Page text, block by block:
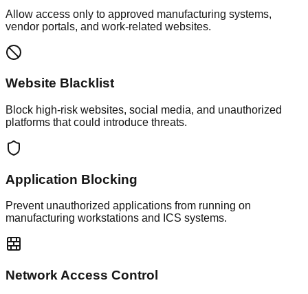
Allow access only to approved manufacturing systems,
vendor portals, and work-related websites.
Website Blacklist
Block high-risk websites, social media, and unauthorized
platforms that could introduce threats.
Application Blocking
Prevent unauthorized applications from running on
manufacturing workstations and ICS systems.
Network Access Control